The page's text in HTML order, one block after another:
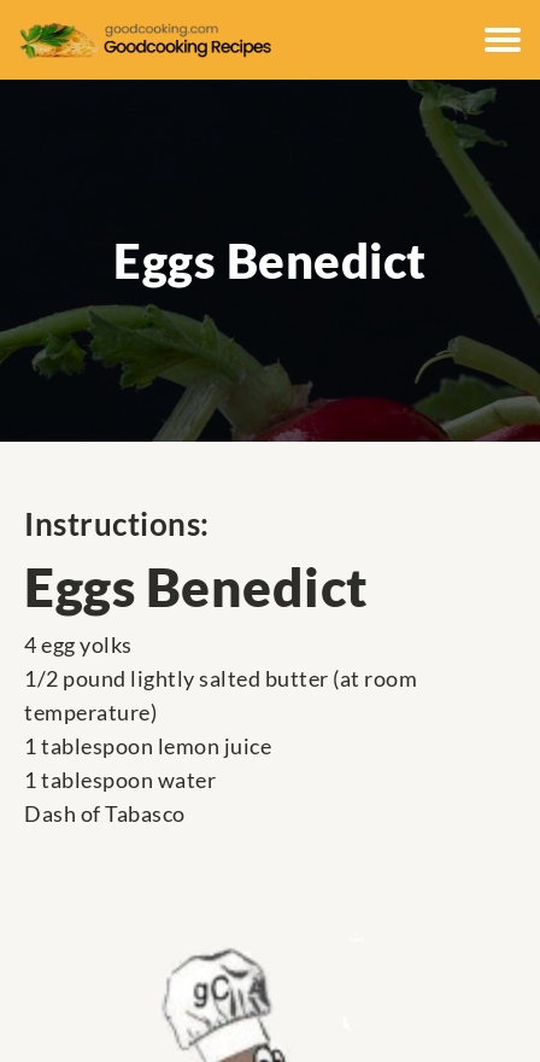
Eggs Benedict
Instructions:
Eggs Benedict
4 egg yolks
1/2 pound lightly salted butter (at room
temperature)
1 tablespoon lemon juice
1 tablespoon water
Dash of Tabasco